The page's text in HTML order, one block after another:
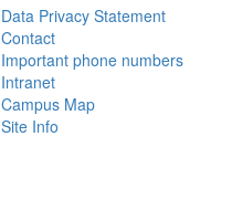
Data Privacy Statement
Contact
Important phone numbers
Intranet
Campus Map
Site Info